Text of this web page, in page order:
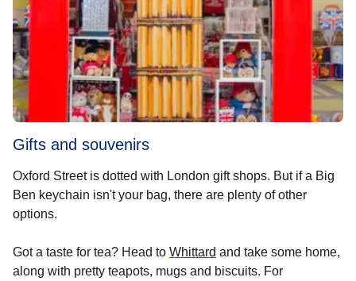
Gifts and souvenirs
Oxford Street is dotted with London gift shops. But if a Big
Ben keychain isn't your bag, there are plenty of other
options.
Got a taste for tea? Head to Whittard opens in a new tab)
and take some home,
along with pretty teapots, mugs and biscuits. For